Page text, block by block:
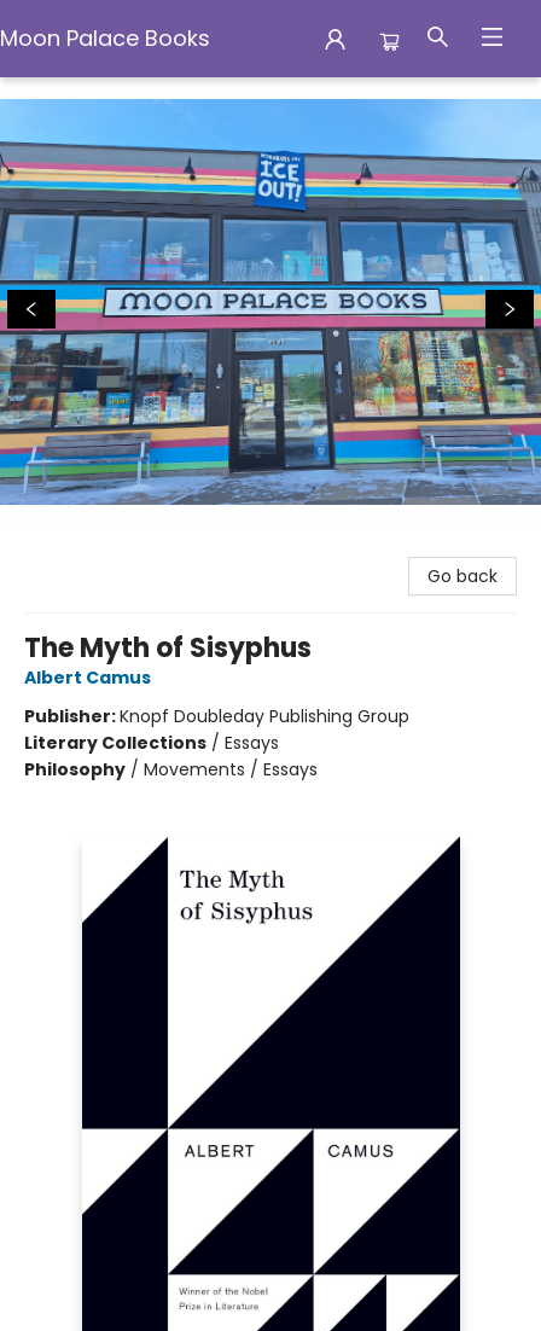
Moon Palace Books
Moon Palace Books
Go back
The Myth of Sisyphus
Albert Camus
Publisher:Knopf Doubleday Publishing Group
Literary Collections / Essays
Philosophy / Movements / Essays